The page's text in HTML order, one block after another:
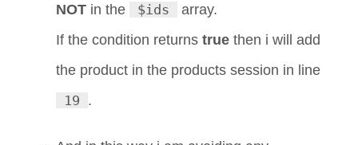
NOT in the $ids
array.
If the condition returns true then i will add
the product in the products session in line
19 .